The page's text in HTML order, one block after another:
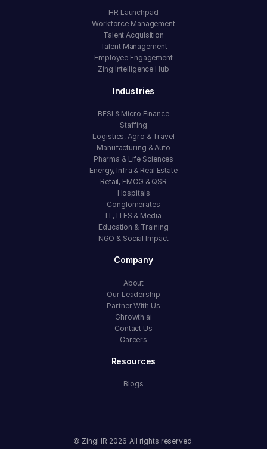
HR Launchpad
Workforce Management
Talent Acquisition
Talent Management
Employee Engagement
Zing Intelligence Hub
Industries
BFSI & Micro Finance
Staffing
Logistics, Agro & Travel
Manufacturing & Auto
Pharma & Life Sciences
Energy, Infra & Real Estate
Retail, FMCG & QSR
Hospitals
Conglomerates
IT, ITES & Media
Education & Training
NGO & Social Impact
Company
About
Our Leadership
Partner With Us
Ghrowth.ai
Contact Us
Careers
Resources
Blogs
© ZingHR 2026 All rights reserved.